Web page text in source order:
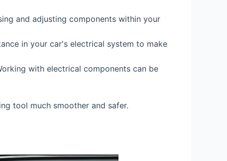
and adjusting components within your
in your car's electrical system to make
with electrical components can be
tool much smoother and safer.